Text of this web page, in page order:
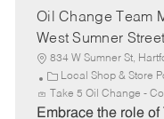
Oil Change Team
West Sumner Street
834 W Sumner St,
C
a
t
Local Shop & Store
Take 5 Oil Change -
Embrace the role